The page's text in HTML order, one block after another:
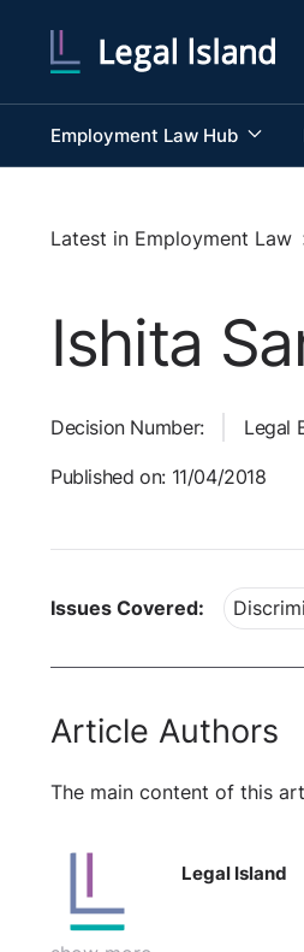
Employment Law Hub
Latest in Employment Law
Ishita
Decision Number: Legal
Published on: 11/04/2018
Issues Covered:
Article Authors
The main content of this
Legal Island